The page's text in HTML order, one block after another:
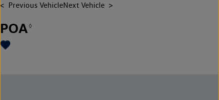
Previous VehicleNext Vehicle
POA◊